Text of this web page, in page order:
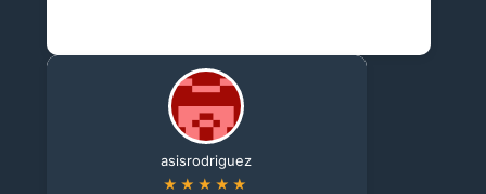
asisrodriguez
★★★★★